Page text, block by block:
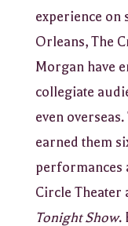
experience on
Orleans, The
Morgan have
collegiate
even
earned them
performances
Circle Theater
Tonight Show.